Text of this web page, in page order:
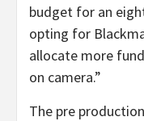
budget for an
opting for
allocate more
on camera.”
The pre